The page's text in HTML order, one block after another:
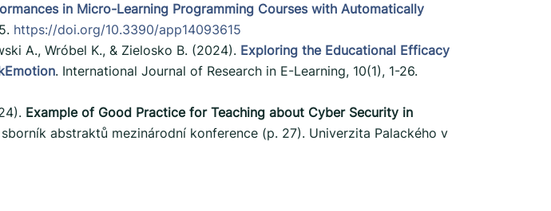
in Micro-Learning Programming Courses with Automatically
https://doi.org/10.3390/app14093615
A., Wróbel K., & Zielosko B. (2024). Exploring the Educational Efficacy
. International Journal of Research in E-Learning, 10(1), 1-26.
Example of Good Practice for Teaching about Cyber Security in
abstraktů mezinárodní konference (p. 27). Univerzita Palackého v